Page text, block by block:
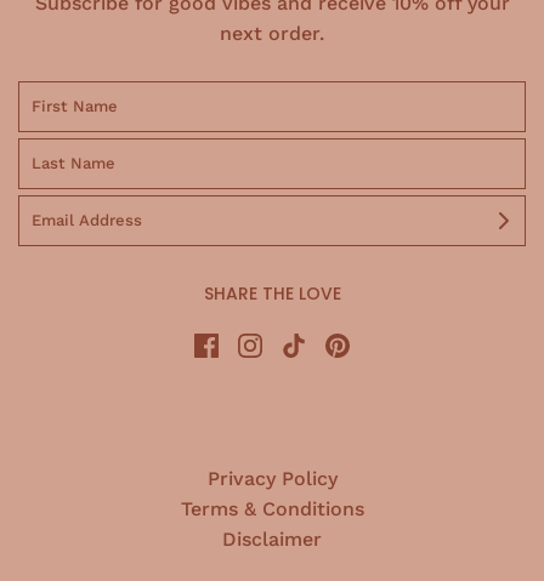
next order.
SHARE THE LOVE
Privacy Policy
Terms & Conditions
Disclaimer